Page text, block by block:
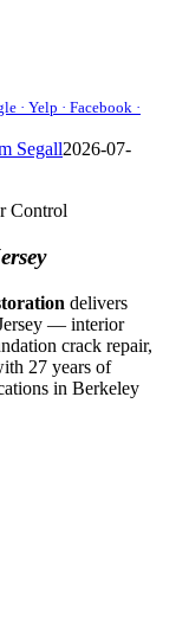
· Yelp · Facebook ·
Segall2026-07-
Control
delivers
— interior
crack repair,
27 years of
in Berkeley